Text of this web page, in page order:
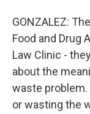
GONZALEZ:
Food and Drug
Law Clinic -
about the
waste
or wasting the